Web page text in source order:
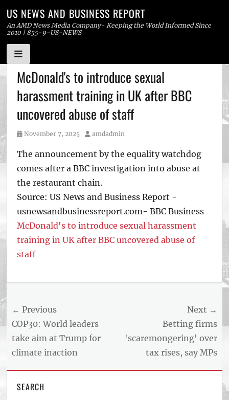
Skip
to
content
US NEWS AND BUSINESS REPORT
An AMD News Media Company- Keeping the World Informed Since
2010 | 855-9-US-NEWS
McDonald's to introduce sexual
harassment training in UK after BBC
uncovered abuse of staff
Posted
November 7, 2025 Author
amdadmin
The announcement by the equality watchdog
comes after a BBC investigation into abuse at
the restaurant chain.
Source: US News and Business Report -
usnewsandbusinessreport.com- BBC Business
McDonald's to introduce sexual harassment
training in UK after BBC uncovered abuse of
staff
Post
navigation
← Previous
Previous
post:
COP30: World leaders
take aim at Trump for
climate inaction
Next →
post:
Betting firms
'scaremongering' over
tax rises, say MPs
SEARCH